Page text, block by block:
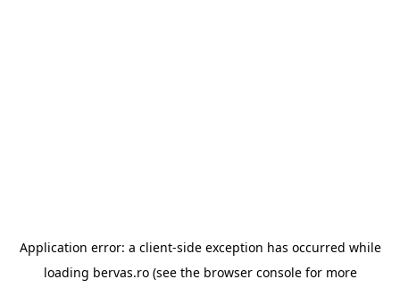
Application error: a client-side exception has occurred while
loading bervas.ro(see the browser consolefor more